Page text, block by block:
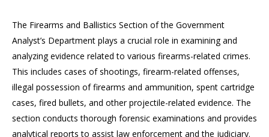
The Firearms and Ballistics Section of the Government
Analyst’s Department plays a crucial role in examining and
analyzing evidence related to various firearms-related crimes.
This includes cases of shootings, firearm-related offenses,
illegal possession of firearms and ammunition, spent cartridge
cases, fired bullets, and other projectile-related evidence. The
section conducts thorough forensic examinations and provides
analytical reports to assist law enforcement and the judiciary.